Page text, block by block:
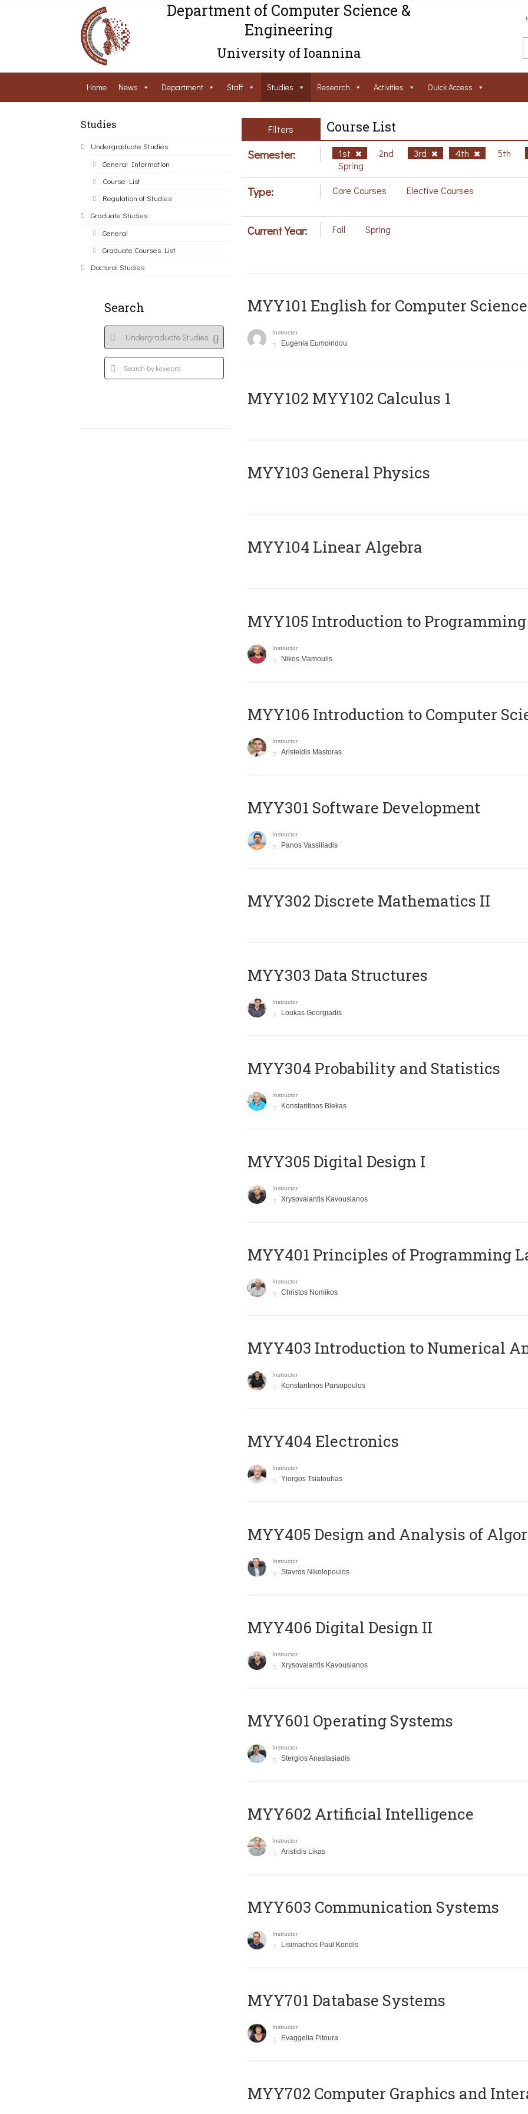
Department of Computer Science &
Engineering
University of Ioannina
Home News Department Staff Studies Research Activities Ouick Access
Studies
Undergraduate Studies
General Information
Course List
Regulation of Studies
Graduate Studies
General
Graduate Courses List
Doctoral Studies
Search
Filters Course List
Semester: 1st 2nd 3rd 4th
5th
Spring
Type: Core Courses Elective Courses
Current Year: Fall Spring
MYY101 English for Computer
Instructor
Eugenia Eumoiridou
ΜΥΥ102 MYY102 Calculus 1
MYY103 General Physics
MYY104 Linear Algebra
MYY105 Introduction to Programming
Instructor
Nikos Mamoulis
MYY106 Introduction to Computer
Instructor
Aristeidis Mastoras
MYY301 Software Development
Instructor
Panos Vassiliadis
MYY302 Discrete Mathematics II
MYY303 Data Structures
Instructor
Loukas Georgiadis
MYY304 Probability and Statistics
Instructor
Konstantinos Blekas
MYY305 Digital Design Ι
Instructor
Xrysovalantis Kavousianos
MYY401 Principles of Programming
Instructor
Christos Nomikos
MYY403 Introduction to Numerical
Instructor
Konstantinos Parsopoulos
MYY404 Electronics
Instructor
Yiorgos Tsiatouhas
MYY405 Design and Analysis of
Instructor
Stavros Nikolopoulos
MYY406 Digital Design II
Instructor
Xrysovalantis Kavousianos
MYY601 Operating Systems
Instructor
Stergios Anastasiadis
MYY602 Artificial Intelligence
Instructor
Aristidis Likas
MYY603 Communication Systems
Instructor
Lisimachos Paul Kondis
MYY701 Database Systems
Instructor
Evaggelia Pitoura
MYY702 Computer Graphics and